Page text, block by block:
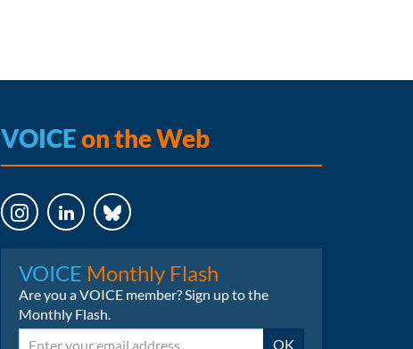
VOICEon the Web
VOICE Monthly Flash
Are you a VOICE member? Sign up to the
Monthly Flash.
Email OK